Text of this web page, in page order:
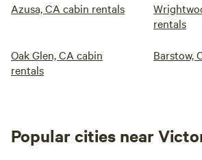
Azusa, CA cabin rentals
rentals
Oak Glen, CA cabin
rentals
Barstow,
Popular cities near